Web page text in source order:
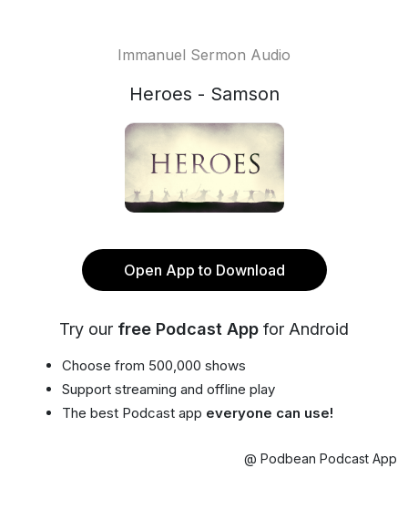
Immanuel Sermon Audio
Heroes - Samson
Open App to Download
Try our free Podcast App for Android
Choose from 500,000 shows
Support streaming and offline play
The best Podcast app everyone can use!
@ Podbean Podcast App